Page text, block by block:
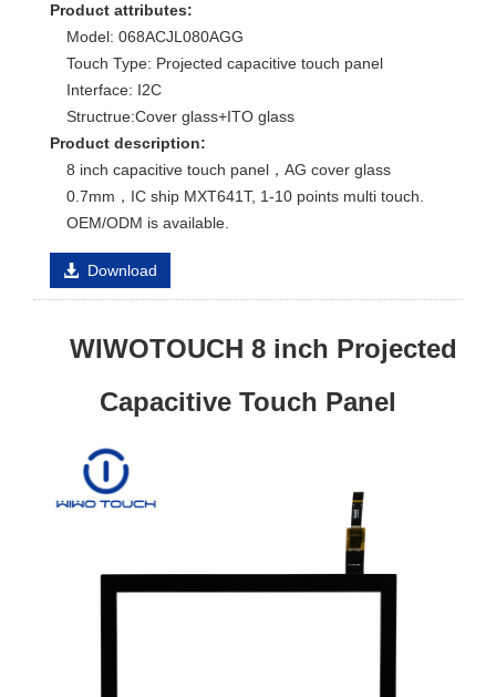
Product attributes:
Model: 068ACJL080AGG
Touch Type: Projected capacitive touch panel
Interface: I2C
Structrue:Cover glass+ITO glass
Product description:
8 inch capacitive touch panel，AG cover glass
0.7mm，IC ship MXT641T, 1-10 points multi touch.
OEM/ODM is available.
Download
WIWOTOUCH 8 inch Projected
Capacitive Touch Panel